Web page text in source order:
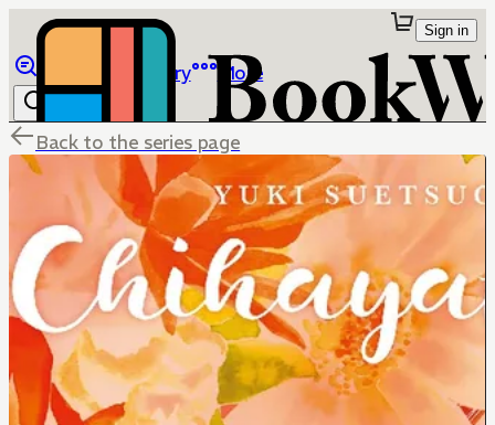
Library More
Sign in
Back to the series page